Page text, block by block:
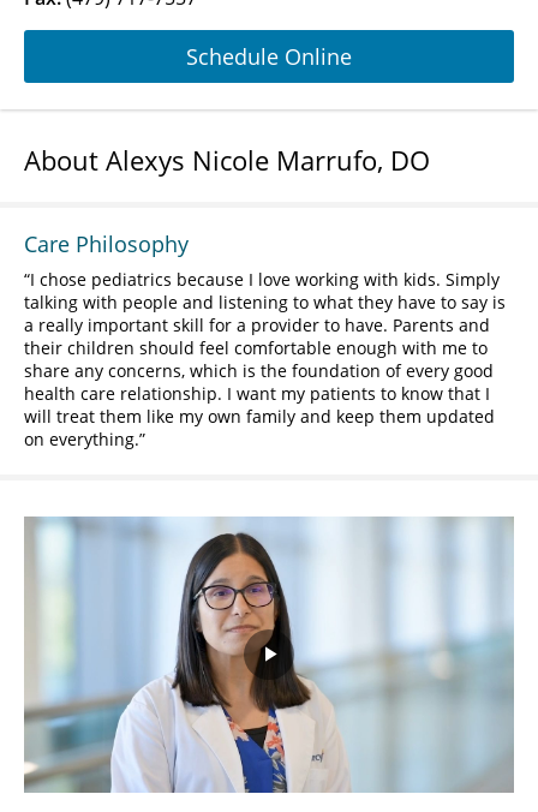
Schedule Online
About Alexys Nicole Marrufo, DO
Care Philosophy
I chose pediatrics because I love working with kids. Simply
talking with people and listening to what they have to say is
a really important skill for a provider to have. Parents and
their children should feel comfortable enough with me to
share any concerns, which is the foundation of every good
health care relationship. I want my patients to know that I
will treat them like my own family and keep them updated
on everything.
Play
Video